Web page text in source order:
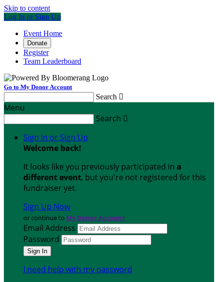
Skip to content
Log In or Sign Up
Event Home
Donate
Register
Team Leaderboard
Go to My Donor Account
Search 
Menu
Search 
Sign In or Sign Up
Welcome back!
It looks like you previously participated in a
different event, but you're not registered for this
fundraiser yet.
Sign Up Now
or continue to My Donor Account
Email Address
Password
I need help with my password